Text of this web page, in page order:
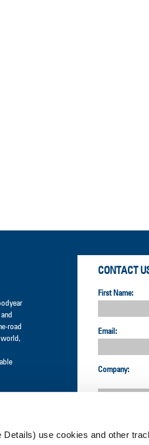
use cookies and other
CONTACT
First Name:
Email:
Company:
road
world,